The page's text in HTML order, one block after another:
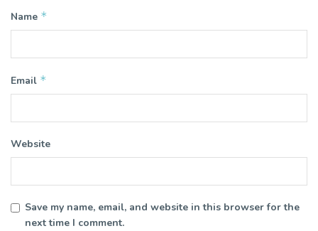
Name *
Email *
Website
Save my name, email, and website in this browser for the
next time I comment.